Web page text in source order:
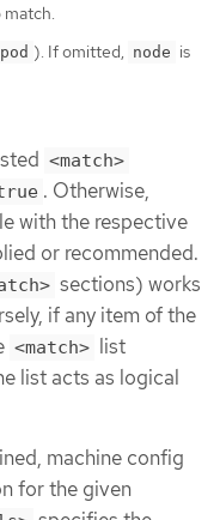
match.
pod ). If omitted, node is
<match>
. Otherwise,
with the respective
or recommended.
sections) works
if any item of the
<match> list
list acts as logical
machine config
for the given